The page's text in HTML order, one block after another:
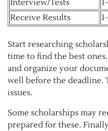
Interview/Tests
Receive Results
Start researching
time to find the best ones.
and organize your
well before the deadline.
issues.
Some scholarships may
prepared for these.